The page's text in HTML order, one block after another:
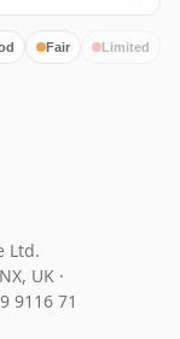
Fair Limited
Ltd.
UK ·
9116 71